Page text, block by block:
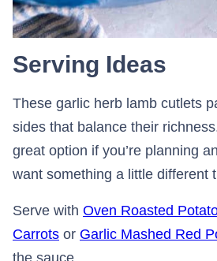
Serving Ideas
These garlic herb lamb cutlets
sides that balance their
great option if you’re planning
want something a little different
Serve with Oven Roasted
Carrots or Garlic Mashed Red